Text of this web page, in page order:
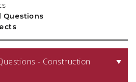
Questions
- Construction